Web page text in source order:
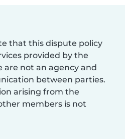
that this dispute policy
provided by the
are not an agency and
between parties.
arising from the
members is not